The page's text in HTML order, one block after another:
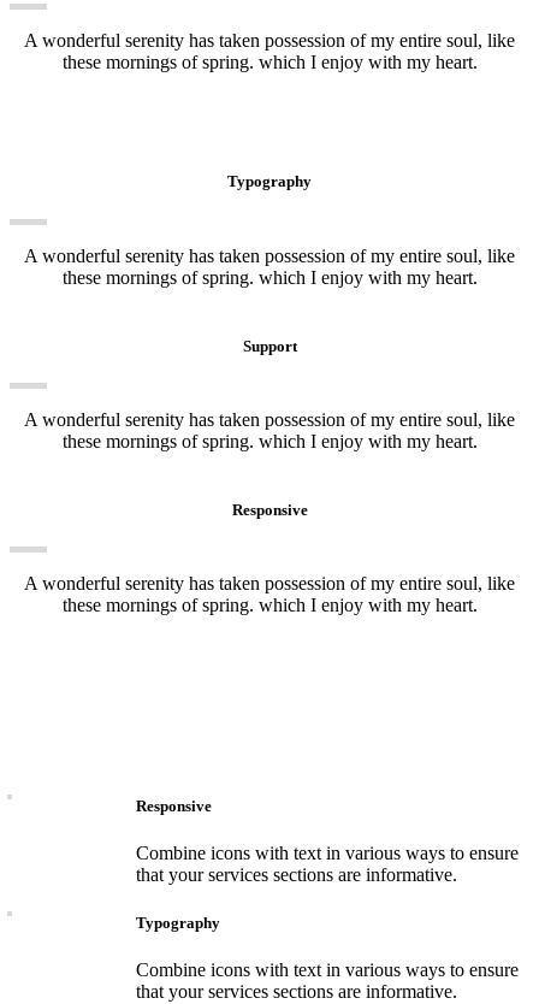
A wonderful serenity has taken possession of my entire soul, like
these mornings of spring. which I enjoy with my heart.
Typography
A wonderful serenity has taken possession of my entire soul, like
these mornings of spring. which I enjoy with my heart.
Support
A wonderful serenity has taken possession of my entire soul, like
these mornings of spring. which I enjoy with my heart.
Responsive
A wonderful serenity has taken possession of my entire soul, like
these mornings of spring. which I enjoy with my heart.
Responsive
Combine icons with text in various ways to ensure
that your services sections are informative.
Typography
Combine icons with text in various ways to ensure
that your services sections are informative.